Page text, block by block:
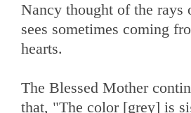
Nancy thought of the rays
sees sometimes coming
hearts.
The Blessed Mother
that, "The color [grey] is